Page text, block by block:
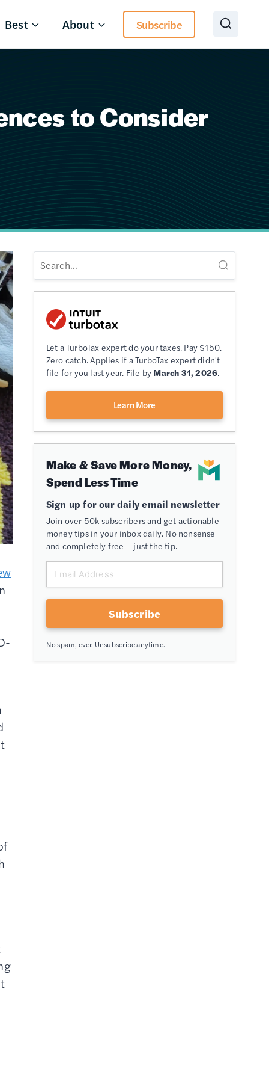
Best About Subscribe
to Consider
Let a TurboTax expert do your taxes. Pay $150.
Zero catch. Applies if a TurboTax expert didn't
file for you last year. File by March 31, 2026.
Learn More
Make & Save More Money,
Spend Less Time
Sign up for our daily email newsletter
Join over 50k subscribers and get actionable
money tips in your inbox daily. No nonsense
and completely free – just the tip.
Subscribe
No spam, ever. Unsubscribe anytime.